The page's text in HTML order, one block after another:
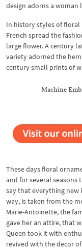
design adorns a woman
In history styles of
French spread the
large flower. A century
variety adorned the
century small prints of
Machine
These days floral
and for several seasons
say that everything
way, is taken from the
Marie-Antoinette, the
gave her an attire, that
Queen took it with
revived with the decor